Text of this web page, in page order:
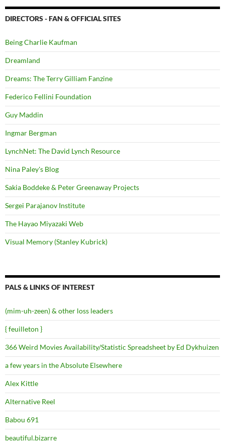
DIRECTORS - FAN & OFFICIAL SITES
Being Charlie Kaufman
Dreamland
Dreams: The Terry Gilliam Fanzine
Federico Fellini Foundation
Guy Maddin
Ingmar Bergman
LynchNet: The David Lynch Resource
Nina Paley's Blog
Sakia Boddeke & Peter Greenaway Projects
Sergei Parajanov Institute
The Hayao Miyazaki Web
Visual Memory (Stanley Kubrick)
PALS & LINKS OF INTEREST
(mim-uh-zeen) & other loss leaders
{ feuilleton }
366 Weird Movies Availability/Statistic Spreadsheet by Ed Dykhuizen
a few years in the Absolute Elsewhere
Alex Kittle
Alternative Reel
Babou 691
beautiful.bizarre